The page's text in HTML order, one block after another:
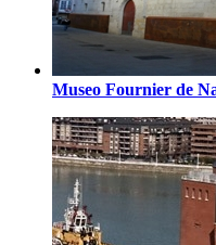
Museo Fournier de